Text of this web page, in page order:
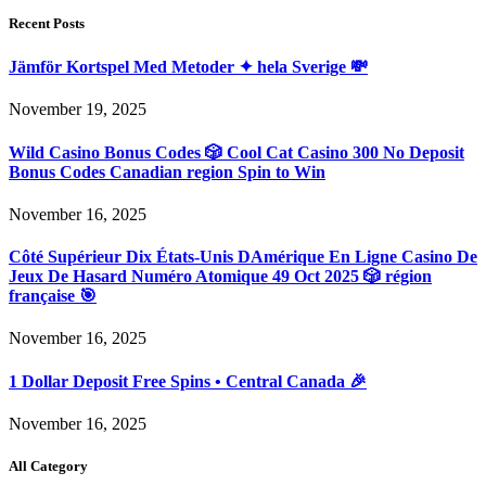
Recent Posts
Jämför Kortspel Med Metoder ✦ hela Sverige 💸
November 19, 2025
Wild Casino Bonus Codes 🎲 Cool Cat Casino 300 No Deposit
Bonus Codes Canadian region Spin to Win
November 16, 2025
Côté Supérieur Dix États-Unis DAmérique En Ligne Casino De
Jeux De Hasard Numéro Atomique 49 Oct 2025 🎲 région
française 🎯
November 16, 2025
1 Dollar Deposit Free Spins • Central Canada 🎉
November 16, 2025
All Category